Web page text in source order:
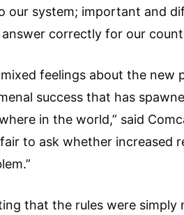
our system; important and
correctly for our
feelings about the new
success that has
in the world,” said
fair to ask whether increased
that the rules were